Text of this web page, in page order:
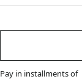
Pay in installments of